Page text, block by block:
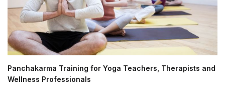
Panchakarma Training for Yoga Teachers, Therapists and
Wellness Professionals